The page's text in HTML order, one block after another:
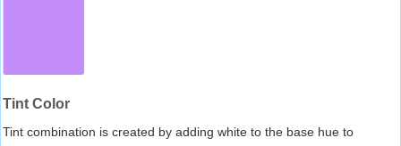
Tint Color
Tint combination is created by adding white to the base hue to